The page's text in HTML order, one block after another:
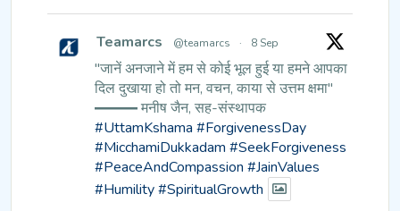
Teamarcs @teamarcs · 8 Sep
"जानें अनजाने में हम से कोई भूल हुईया हमने आपका
दिल दुखाया हो तो मन, वचन, काया से उत्तम क्षमा"
━━━ मनीष जैन, सह-संस्थापक
#UttamKshama #ForgivenessDay
#MicchamiDukkadam #SeekForgiveness
#PeaceAndCompassion #JainValues
#Humility#SpiritualGrowth